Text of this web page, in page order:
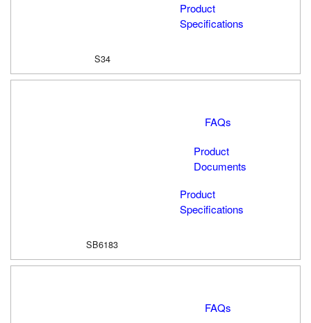
Product
Specifications
S34
FAQs
Product
Documents
Product
Specifications
SB6183
FAQs